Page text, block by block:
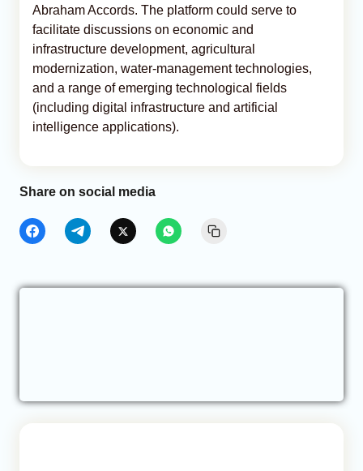
Abraham Accords. The platform could serve to
facilitate discussions on economic and
infrastructure development, agricultural
modernization, water-management technologies,
and a range of emerging technological fields
(including digital infrastructure and artificial
intelligence applications).
Share on social media